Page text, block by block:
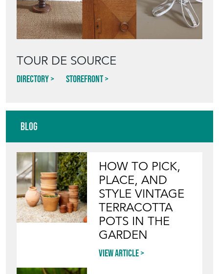
TOUR DE SOURCE
Directory Storefront
Blog
HOW TO PICK,
PLACE, AND
STYLE VINTAGE
TERRACOTTA
POTS IN THE
GARDEN
View article